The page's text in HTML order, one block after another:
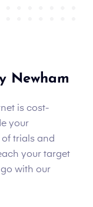
Newham
is cost-
your
trials and
your target
with our